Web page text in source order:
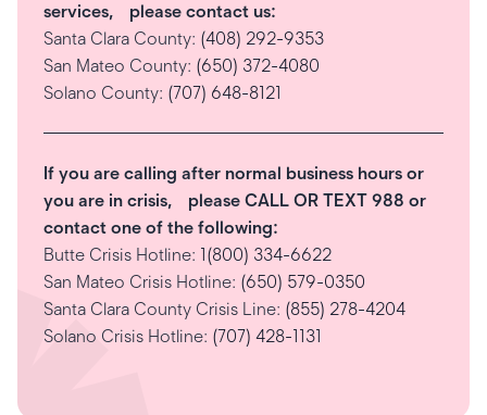
services, please contact us:
Santa Clara County: (408) 292-9353
San Mateo County: (650) 372-4080
Solano County: (707) 648-8121
If you are calling after normal business hours or
you are in crisis, please CALL OR TEXT 988 or
contact one of the following:
Butte Crisis Hotline: 1(800) 334-6622
San Mateo Crisis Hotline: (650) 579-0350
Santa Clara County Crisis Line: (855) 278-4204
Solano Crisis Hotline: (707) 428-1131